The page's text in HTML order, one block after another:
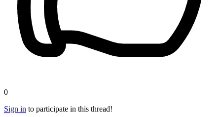
0
Sign in to participate in this thread!